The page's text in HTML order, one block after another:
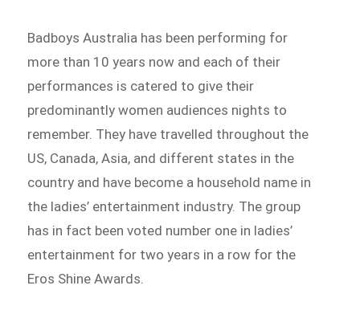
Badboys Australia has been performing for
more than 10 years now and each of their
performances is catered to give their
predominantly women audiences nights to
remember. They have travelled throughout the
US, Canada, Asia, and different states in the
country and have become a household name in
the ladies’ entertainment industry. The group
has in fact been voted number one in ladies’
entertainment for two years in a row for the
Eros Shine Awards.